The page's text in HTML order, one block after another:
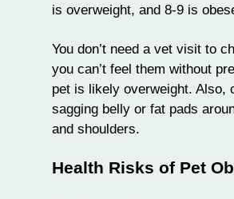
is overweight, and 8-9 is
You don’t need a vet visit to
you can’t feel them without
pet is likely overweight. Also,
sagging belly or fat pads
and shoulders.
Health Risks of Pet